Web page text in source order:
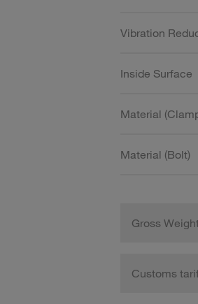
Vibration
Inside Surface
Material
Material (Bolt)
Gross
Customs